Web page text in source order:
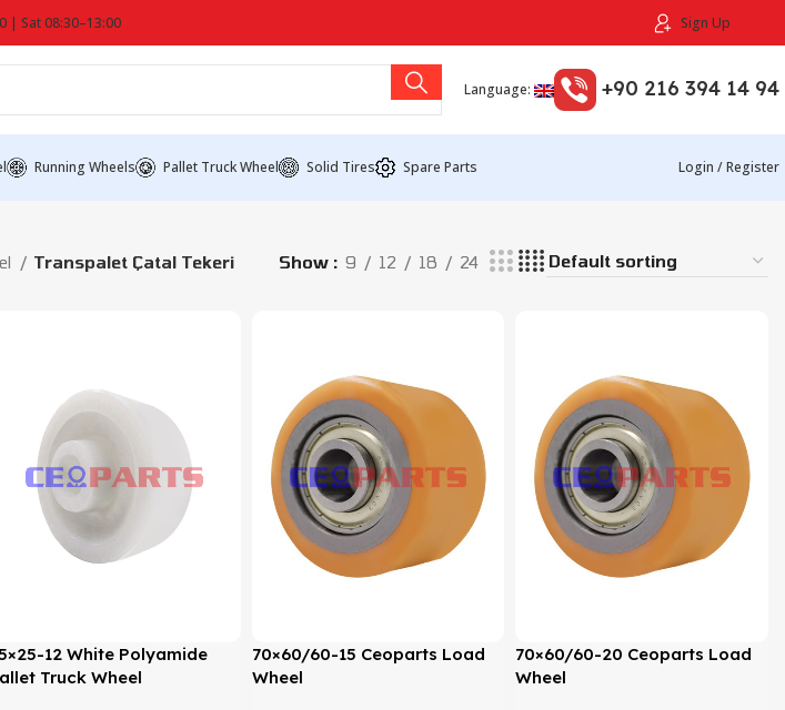
| Sat 08:30–13:00 Sign Up
Language: +90 216 394 14 94
Running Wheels Pallet Truck Wheel Solid Tires Spare Parts Login / Register
Transpalet Çatal Tekeri Show 9 12 18 24
12 White Polyamide
Truck Wheel
70×60/60-15 Ceoparts Load
Wheel
70×60/60-20 Ceoparts Load
Wheel